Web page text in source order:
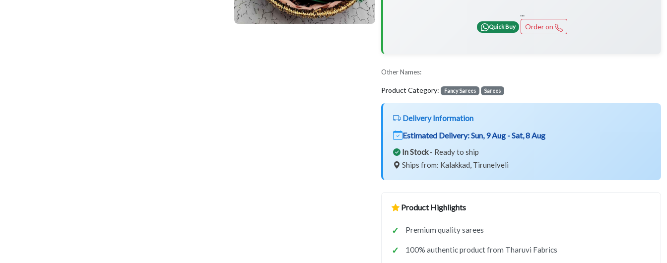
...
Quick Buy Order on
Other Names:
Product Category: Fancy Sarees Sarees
Delivery Information
Estimated Delivery:Sun, 9 Aug - Sat, 8 Aug
In Stock- Ready to ship
Ships from: Kalakkad, Tirunelveli
Product Highlights
Premium quality sarees
100% authentic product from Tharuvi Fabrics